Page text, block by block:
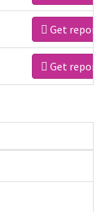
Get report
Get report